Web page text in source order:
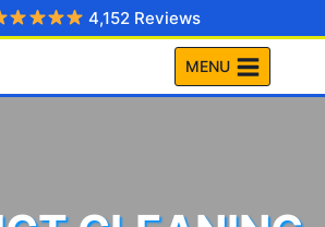
4,152 Reviews
MENU